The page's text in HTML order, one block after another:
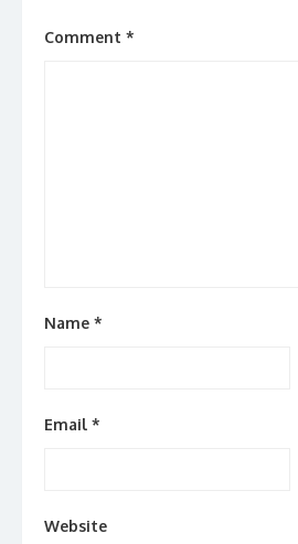
Comment *
Name *
Email *
Website